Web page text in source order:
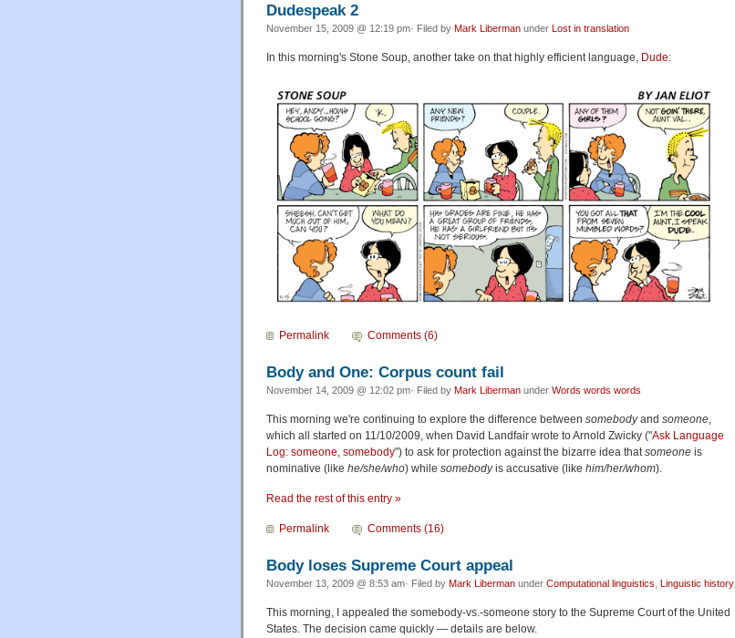
Dudespeak 2
November 15, 2009 @ 12:19 pm· Filed by Mark Liberman under Lost in translation
In this morning's Stone Soup, another take on that highly efficient language, Dude:
Permalink Comments (6)
Body and One: Corpus count fail
November 14, 2009 @ 12:02 pm· Filed by Mark Liberman under Words words words
This morning we're continuing to explore the difference between somebodyand someone,
which all started on 11/10/2009, when David Landfair wrote to Arnold Zwicky ("Ask Language
Log: someone, somebody") to ask for protection against the bizarre idea thatsomeone is
nominative (like he/she/who) while somebodyis accusative (like him/her/whom).
Read the rest of this entry »
Permalink Comments (16)
Body loses Supreme Court appeal
November 13, 2009 @ 8:53 am· Filed by Mark Liberman under Computational linguistics Linguistic history
This morning, I appealed the somebody-vs.-someone story to the Supreme Court of the United
States. The decision came quickly — details are below.